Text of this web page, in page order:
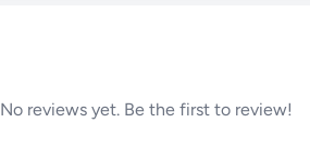
No reviews yet. Be the first to review!